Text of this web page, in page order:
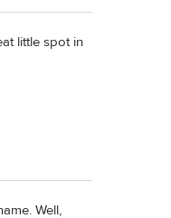
little spot in
Well,